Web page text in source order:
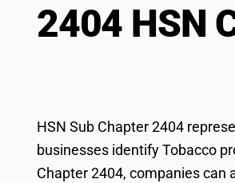
2404 HSN
HSN Sub Chapter 2404
businesses identify Tobacco
Chapter 2404, companies can